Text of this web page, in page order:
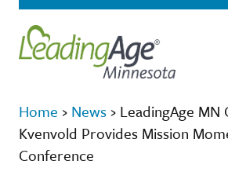
Home › News › LeadingAge MN
Kvenvold Provides Mission
Conference